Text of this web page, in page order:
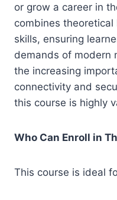
or grow a career in
combines
skills, ensuring
demands of modern
the increasing
connectivity and
this course is highly
Who Can Enroll in
This course is ideal